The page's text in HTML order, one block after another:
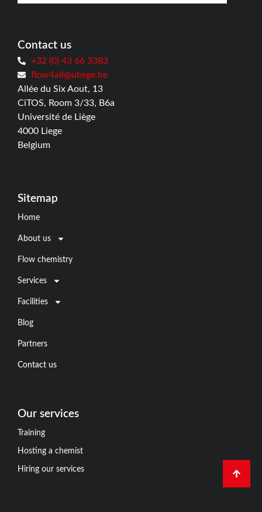
Contact us
+32 (0) 43 66 3383
flow4all@uliege.be
Allée du Six Aout, 13
CiTOS, Room 3/33, B6a
Université de Liège
4000 Liege
Belgium
Sitemap
Home
About us
Flow chemistry
Services
Facilities
Blog
Partners
Contact us
Our services
Training
Hosting a chemist
Hiring our services